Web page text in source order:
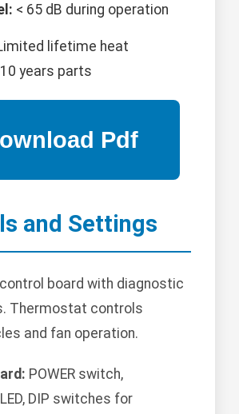
< 65 dB during operation
lifetime heat
years parts
and Settings
board with diagnostic
Thermostat controls
and fan operation.
POWER switch,
DIP switches for